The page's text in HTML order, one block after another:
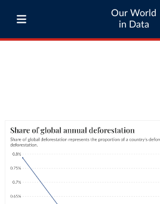
Our World
in Data